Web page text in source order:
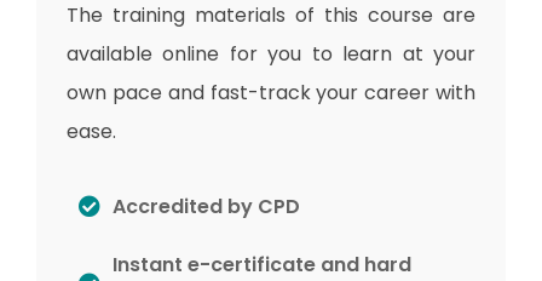
The training materials of this course are
available online for you to learn at your
own pace and fast-track your career with
ease.
Accredited by CPD
Instant e-certificate and hard